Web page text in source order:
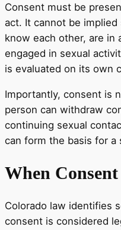
Consent must be
act. It cannot be
know each other, are in
engaged in sexual
is evaluated on its own
Importantly, consent is
person can withdraw
continuing sexual
can form the basis for a
When
Colorado law identifies
consent is considered